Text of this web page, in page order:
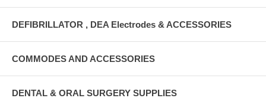
DEFIBRILLATOR , DEA Electrodes & ACCESSORIES
COMMODES AND ACCESSORIES
DENTAL & ORAL SURGERY SUPPLIES